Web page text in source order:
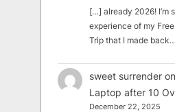
[…] already 2026! I’m
experience of my
Trip that I made back…
sweet surrender on
Laptop after 10
December 22, 2025